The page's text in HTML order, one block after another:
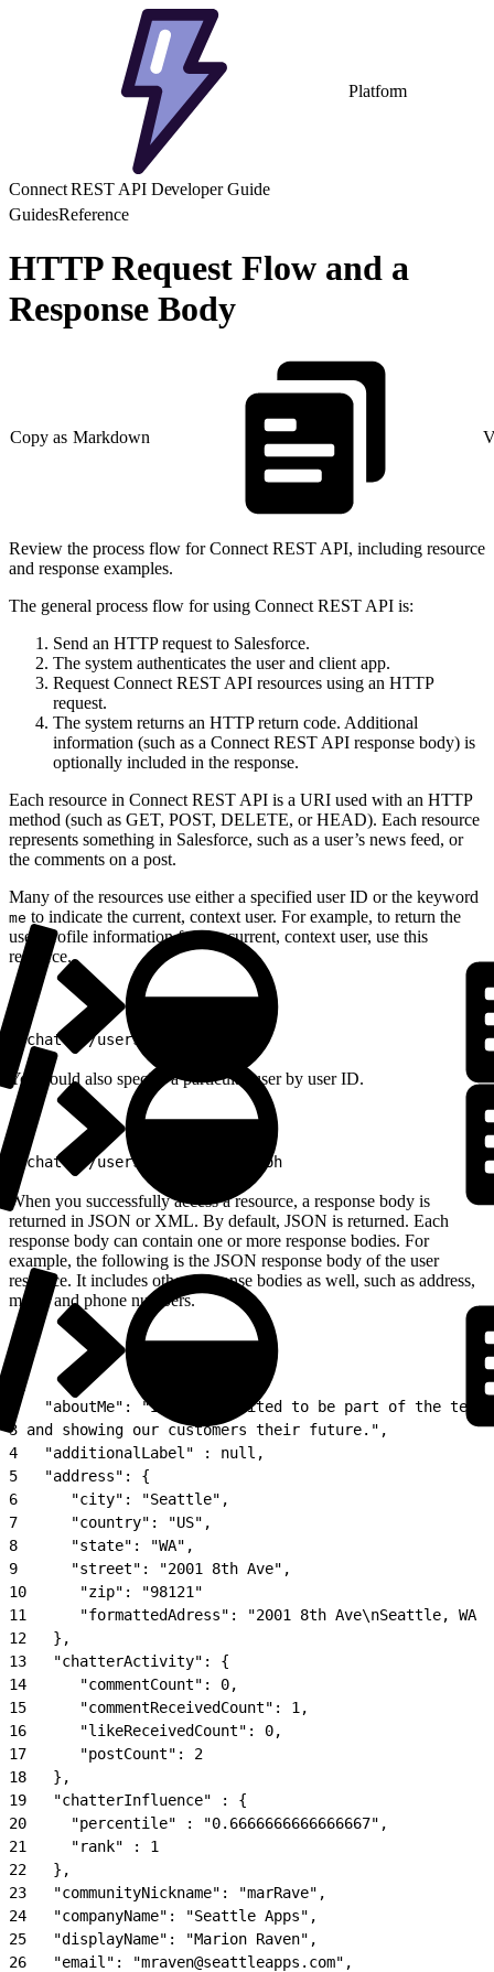
Platform
Connect REST API Developer Guide
GuidesReference
HTTP Request Flow and a
Response Body
Copy as Markdown
Review the process flow for Connect REST API, including resource
and response examples.
The general process flow for using Connect REST API is:
Send an HTTP request to Salesforce.
The system authenticates the user and client app.
Request Connect REST API resources using an HTTP
request.
The system returns an HTTP return code. Additional
information (such as a Connect REST API response body) is
optionally included in the response.
Each resource in Connect REST API is a URI used with an HTTP
method (such as GET, POST, DELETE, or HEAD). Each resource
represents something in Salesforce, such as a user’s news feed, or
the comments on a post.
Many of the resources use either a specified user ID or the keyword
me to indicate the current, context user. For example, to return the
user-profile information for the current, context user, use this
resource.
/chatter/users/me
You could also specify a particular user by user ID.
/chatter/users/005D0000001GLoh
When you successfully access a resource, a response body is
returned in JSON or XML. By default, JSON is returned. Each
response body can contain one or more response bodies. For
example, the following is the JSON response body of the user
resource. It includes other response bodies as well, such as address,
motif, and phone numbers.
{
"aboutMe": "I&#39;m excited to be part of the
3 and showing our customers their future.",
4
   "additionalLabel" : null,
5
   "address": {
6
      "city": "Seattle",
7
      "country": "US",
8
      "state": "WA",
9
      "street": "2001 8th Ave",
10
      "zip": "98121"
11
"formattedAdress": "2001 8th Ave\nSeattle, WA
12
   },
13
   "chatterActivity": {
14
      "commentCount": 0,
15
      "commentReceivedCount": 1,
16
      "likeReceivedCount": 0,
17
      "postCount": 2
18
   },
19
   "chatterInfluence" : {
20
     "percentile" : "0.6666666666666667",
21
     "rank" : 1
22
   },
23
   "communityNickname": "marRave",
24
   "companyName": "Seattle Apps",
25
   "displayName": "Marion Raven",
26
   "email": "mraven@seattleapps.com",